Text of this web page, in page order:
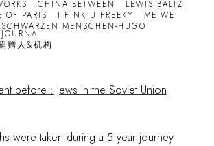
CHINA BETWEEN
LEWIS BALTZ
OF PARIS
I FINK U FREEKY
ME WE
MENSCHEN-HUGO
赠人&机构
of the following image in a popup:
were taken during a 5 year journey